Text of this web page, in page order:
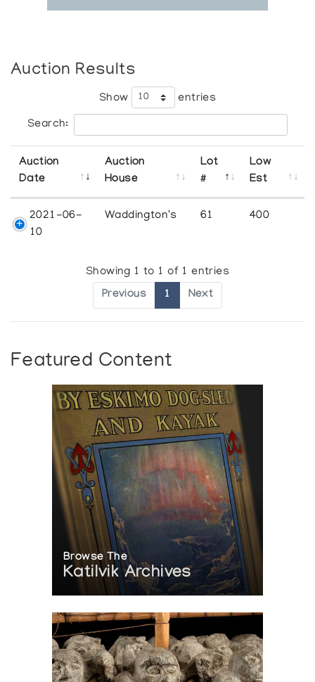
Auction Results
Show entries
Search:
Auction
Date
Auction
House
Lot
#
Low
Est
2021-06-
10
Waddington's 61 400
Showing 1 to 1 of 1 entries
Previous 1 Next
Featured Content
Browse The
Katilvik Archives